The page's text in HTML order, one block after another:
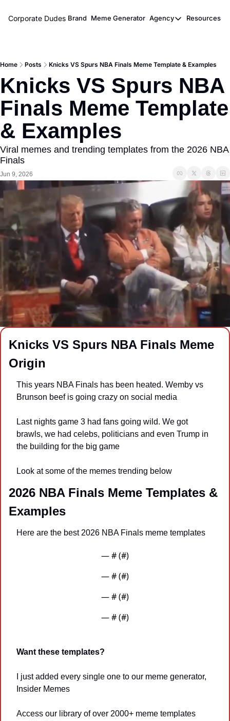
Corporate Dudes Brand Meme Generator Agency
Agency
Resources
Home Posts Knicks VS Spurs NBA Finals Meme Template & Examples
Knicks VS Spurs NBA
Finals Meme Template
& Examples
Viral memes and trending templates from the 2026 NBA
Finals
Jun 9, 2026
Knicks VS Spurs NBA Finals Meme
Origin
This years NBA Finals has been heated. Wemby vs
Brunson beef is going crazy on social media
Last nights game 3 had fans going wild. We got
brawls, we had celebs, politicians and even Trump in
the building for the big game
Look at some of the memes trending below
2026 NBA Finals Meme Templates &
Examples
Here are the best 2026 NBA Finals meme templates
— # (#)
— # (#)
— # (#)
— # (#)
Want these templates?
I just added every single one to our meme generator,
Insider Memes
Access our library of over 2000+ meme templates